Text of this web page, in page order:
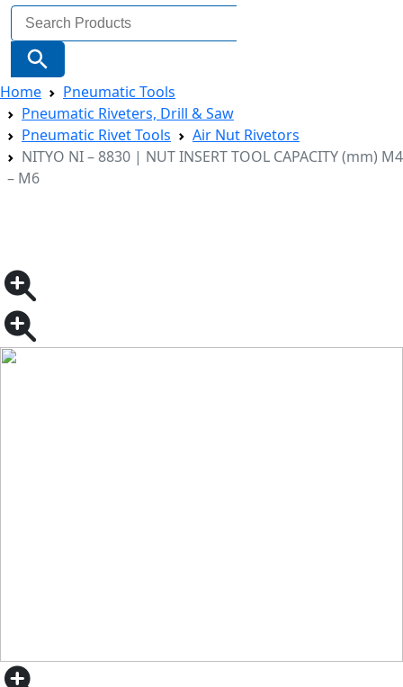
Search
for:
Search Button
Home
Pneumatic Tools
Pneumatic Riveters, Drill & Saw
Pneumatic Rivet Tools
Air Nut Rivetors
NITYO NI – 8830 | NUT INSERT TOOL CAPACITY (mm) M4
– M6